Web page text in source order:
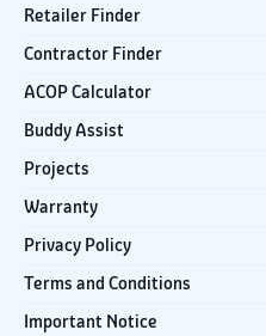
Retailer Finder
Contractor Finder
ACOP Calculator
Buddy Assist
Projects
Warranty
Privacy Policy
Terms and Conditions
Important Notice